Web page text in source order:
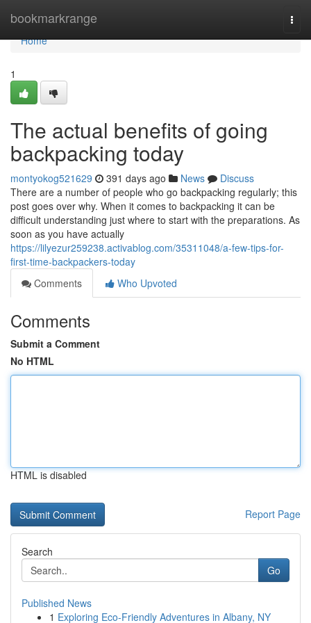
bookmarkrange
Home
Home
1
The actual benefits of going
backpacking today
montyokog521629 391 days ago News
Discuss
There are a number of people who go backpacking regularly; this
post goes over why. When it comes to backpacking it can be
difficult understanding just where to start with the preparations. As
soon as you have actually
https://lilyezur259238.activablog.com/35311048/a-few-tips-for-
first-time-backpackers-today
Comments
Who Upvoted
Comments
Submit a Comment
No HTML
HTML is disabled
Report Page
Search
Go
Published News
1 Exploring Eco-Friendly Adventures in Albany, NY